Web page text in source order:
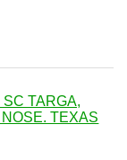
TARGA,
TEXAS